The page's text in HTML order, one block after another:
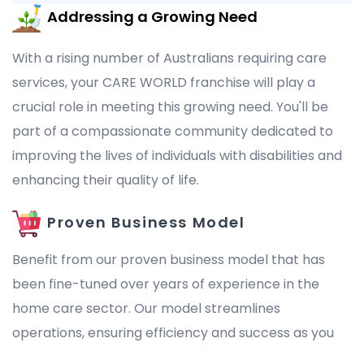
Addressing a Growing Need
With a rising number of Australians requiring care
services, your CARE WORLD franchise will play a
crucial role in meeting this growing need. You'll be
part of a compassionate community dedicated to
improving the lives of individuals with disabilities and
enhancing their quality of life.
Proven Business Model
Benefit from our proven business model that has
been fine-tuned over years of experience in the
home care sector. Our model streamlines
operations, ensuring efficiency and success as you